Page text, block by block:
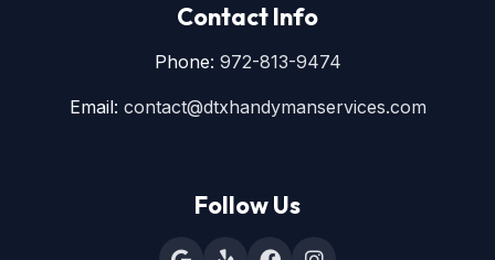
Contact Info
Phone: 972-813-9474
Email: contact@dtxhandymanservices.com
Follow Us